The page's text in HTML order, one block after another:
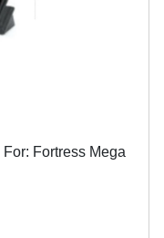
Fortress Mega